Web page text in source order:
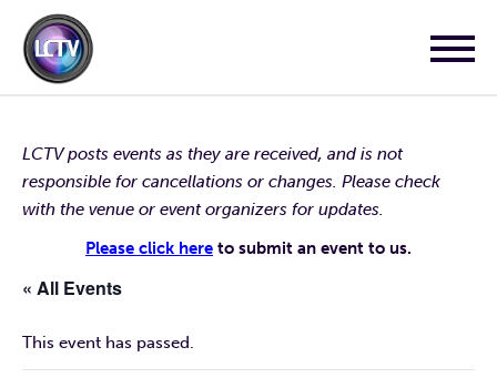
LCTV posts events as they are received, and is not
responsible for cancellations or changes. Please check
with the venue or event organizers for updates.
Please click here to submit an event to us.
« All Events
This event has passed.